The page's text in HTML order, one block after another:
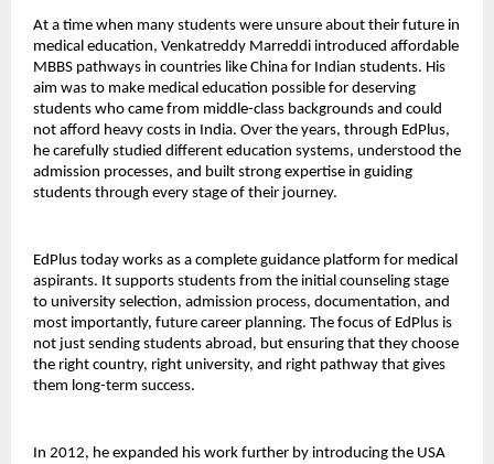
At a time when many students were unsure about their future in
medical education, Venkatreddy Marreddi introduced affordable
MBBS pathways in countries like China for Indian students. His
aim was to make medical education possible for deserving
students who came from middle-class backgrounds and could
not afford heavy costs in India. Over the years, through EdPlus,
he carefully studied different education systems, understood the
admission processes, and built strong expertise in guiding
students through every stage of their journey.
EdPlus today works as a complete guidance platform for medical
aspirants. It supports students from the initial counseling stage
to university selection, admission process, documentation, and
most importantly, future career planning. The focus of EdPlus is
not just sending students abroad, but ensuring that they choose
the right country, right university, and right pathway that gives
them long-term success.
In 2012, he expanded his work further by introducing the USA